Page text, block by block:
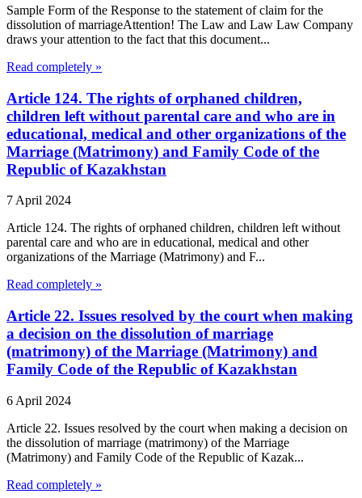
Sample Form of the Response to the statement of claim for the
dissolution of marriageAttention! The Law and Law Law Company
draws your attention to the fact that this document...
Read completely »
Article 124. The rights of orphaned children,
children left without parental care and who are in
educational, medical and other organizations of the
Marriage (Matrimony) and Family Code of the
Republic of Kazakhstan
7 April 2024
Article 124. The rights of orphaned children, children left without
parental care and who are in educational, medical and other
organizations of the Marriage (Matrimony) and F...
Read completely »
Article 22. Issues resolved by the court when making
a decision on the dissolution of marriage
(matrimony) of the Marriage (Matrimony) and
Family Code of the Republic of Kazakhstan
6 April 2024
Article 22. Issues resolved by the court when making a decision on
the dissolution of marriage (matrimony) of the Marriage
(Matrimony) and Family Code of the Republic of Kazak...
Read completely »